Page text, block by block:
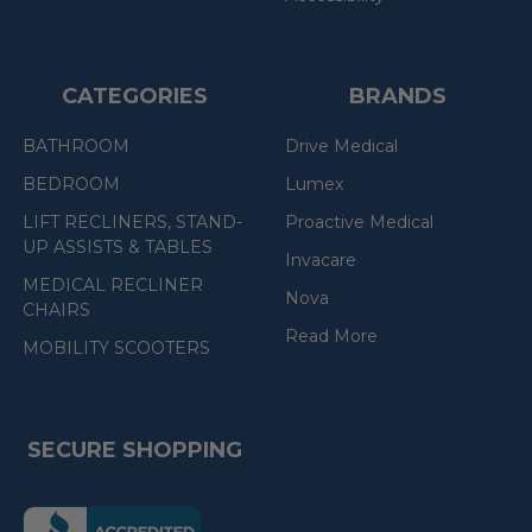
CATEGORIES
BATHROOM
BEDROOM
LIFT RECLINERS, STAND-
UP ASSISTS & TABLES
MEDICAL RECLINER
CHAIRS
MOBILITY SCOOTERS
BRANDS
Drive Medical
Lumex
Proactive Medical
Invacare
Nova
Read More
SECURE SHOPPING
(the